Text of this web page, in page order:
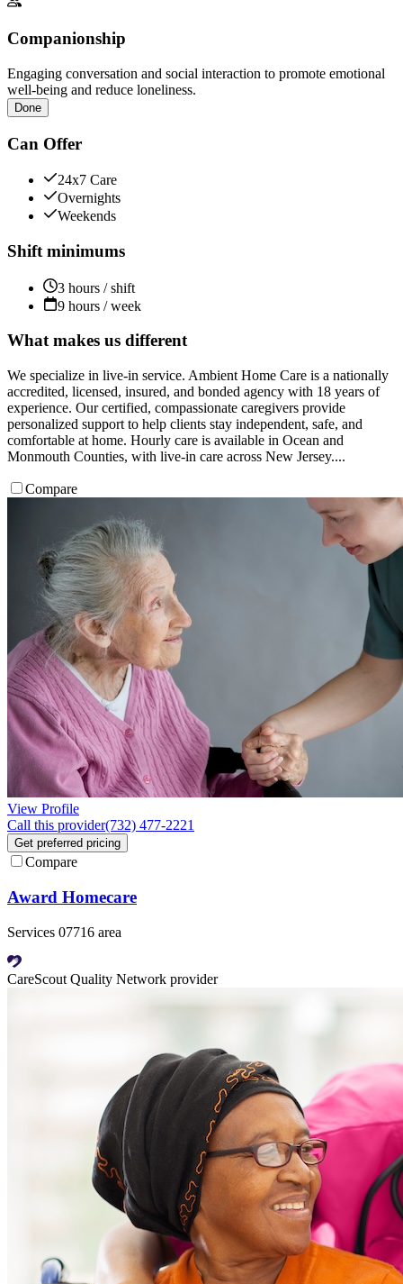
Companionship
Engaging conversation and social interaction to promote emotional
well-being and reduce loneliness.
Done
Can Offer
24x7 Care
Overnights
Weekends
Shift minimums
3 hours / shift
9 hours / week
What makes us different
We specialize in live-in service. Ambient Home Care is a nationally
accredited, licensed, insured, and bonded agency with 18 years of
experience. Our certified, compassionate caregivers provide
personalized support to help clients stay independent, safe, and
comfortable at home. Hourly care is available in Ocean and
Monmouth Counties, with live-in care across New Jersey....
Compare
View Profile
Call this provider(732) 477-2221
Get preferred pricing
Compare
Award Homecare
Services 07716 area
CareScout Quality Network provider